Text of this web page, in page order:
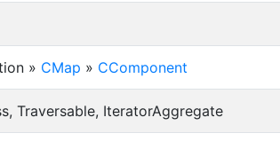
» CMap » CComponent
Traversable, IteratorAggregate